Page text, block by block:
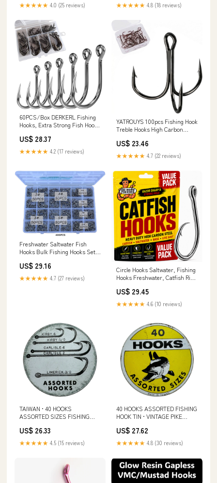
★★★★★ 4.0 (25 reviews) ★★★★★ 4.8 (18 reviews)
60PCS/Box DERKERL Fishing
Hooks, Extra Strong Fish Hooks
Sizes: 4/0 5/0 6/0 7/0 8/0
9/0# : Sports & Outdoors
US$ 28.37
★★★★★ 4.2 (17 reviews)
YATROUYS 100pcs Fishing Hook
Treble Hooks High Carbon
Solid Size 2 4 6 8 10 12 Triple
Barbed Steel Fish Hook
(2#-100pcs, Black) : Sports &
US$ 23.46
★★★★★ 4.7 (22 reviews)
Freshwater Saltwater Fish
Hooks Bulk Fishing Hooks Set
Equipment Supplies(400 PCS)
: Sports & Outdoors
US$ 29.16
★★★★★ 4.7 (27 reviews)
Circle Hooks Saltwater, Fishing
Hooks Freshwater, Catfish Rig,
Hooks, Catfishing Equipment :
Sports & Outdoors
US$ 29.45
★★★★★ 4.6 (10 reviews)
TAIWAN • 40 HOOKS
ASSORTED SIZES FISHING
GRAPHICS
US$ 26.33
★★★★★ 4.5 (15 reviews)
40 HOOKS ASSORTED FISHING
HOOK TIN • VINTAGE PIKE
US$ 27.62
★★★★★ 4.8 (30 reviews)